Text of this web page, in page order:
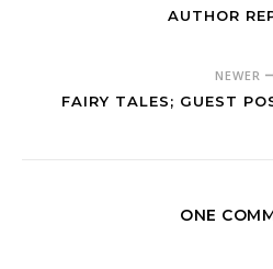
AUTHOR
NEWER
FAIRY TALES; GUEST
ONE